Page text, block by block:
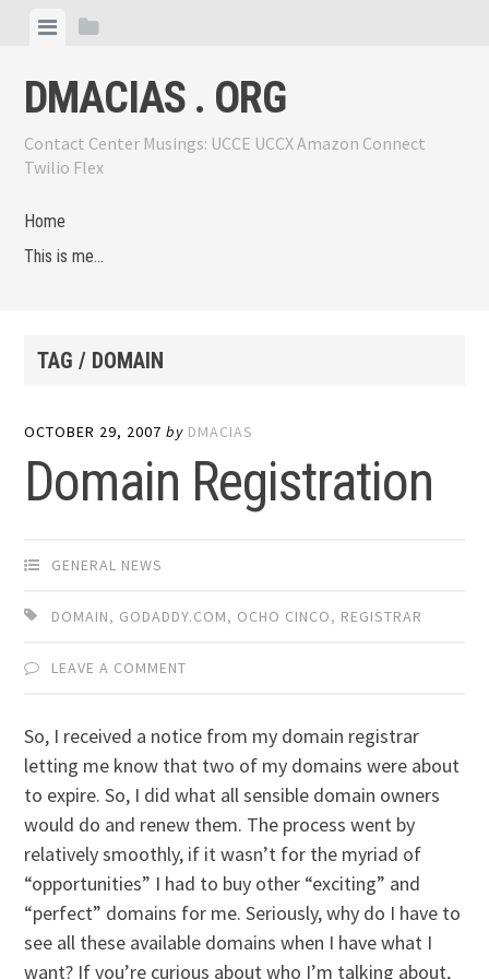
content
ViewView
DMACIAS . ORG
Contact Center Musings: UCCE UCCX Amazon Connect
Twilio Flex
Home
This is me…
TAG / DOMAIN
OCTOBER 29, 2007 by DMACIAS
Domain Registration
GENERAL NEWS
DOMAIN, GODADDY.COM, OCHO CINCO, REGISTRAR
LEAVE A COMMENT
So, I received a notice from my domain registrar
letting me know that two of my domains were about
to expire. So, I did what all sensible domain owners
would do and renew them. The process went by
relatively smoothly, if it wasn’t for the myriad of
“opportunities” I had to buy other “exciting” and
“perfect” domains for me. Seriously, why do I have to
see all these available domains when I have what I
want? If you’re curious about who I’m talking about,